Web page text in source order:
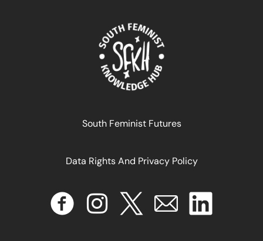
South Feminist Futures
Data Rights And Privacy Policy